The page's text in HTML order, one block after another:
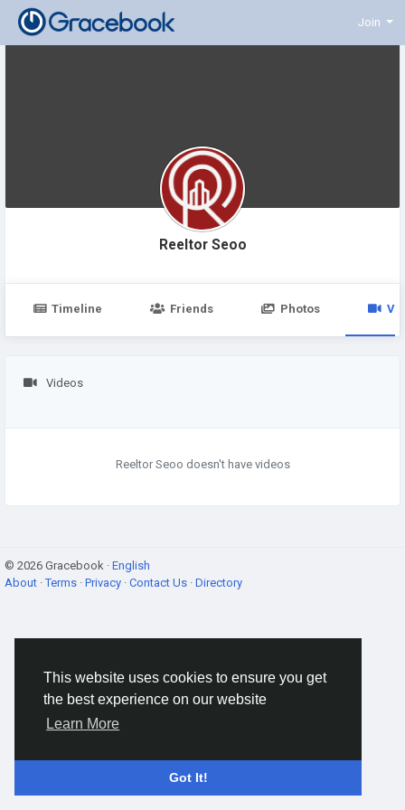
This website uses cookies to ensure you get
the best experience on our website
Learn More
Got It!
Join
Reeltor Seoo
Timeline Friends Photos
Videos
Reeltor Seoo doesn't have videos
© 2026 Gracebook · English
About ·Terms · Privacy · Contact Us · Directory